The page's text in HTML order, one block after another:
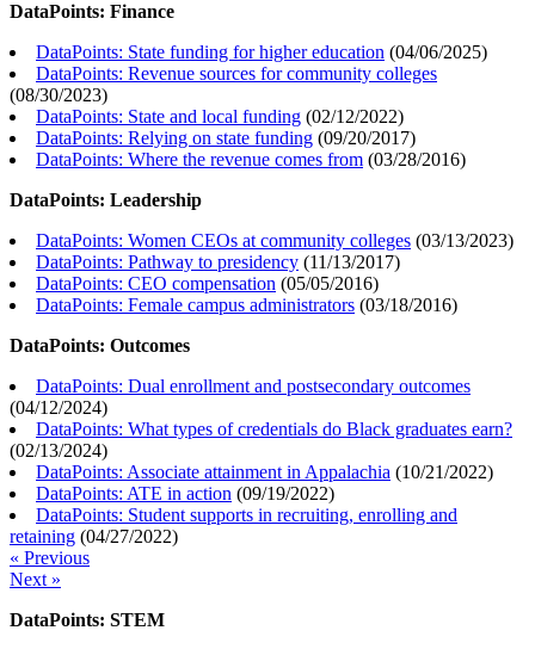
DataPoints: Finance
DataPoints: State funding for higher education (04/06/2025)
DataPoints: Revenue sources for community colleges
(08/30/2023)
DataPoints: State and local funding (02/12/2022)
DataPoints: Relying on state funding (09/20/2017)
DataPoints: Where the revenue comes from (03/28/2016)
DataPoints: Leadership
DataPoints: Women CEOs at community colleges (03/13/2023)
DataPoints: Pathway to presidency (11/13/2017)
DataPoints: CEO compensation (05/05/2016)
DataPoints: Female campus administrators (03/18/2016)
DataPoints: Outcomes
DataPoints: Dual enrollment and postsecondary outcomes
(04/12/2024)
DataPoints: What types of credentials do Black graduates earn?
(02/13/2024)
DataPoints: Associate attainment in Appalachia (10/21/2022)
DataPoints: ATE in action (09/19/2022)
DataPoints: Student supports in recruiting, enrolling and
retaining (04/27/2022)
« Previous
Next »
DataPoints: STEM